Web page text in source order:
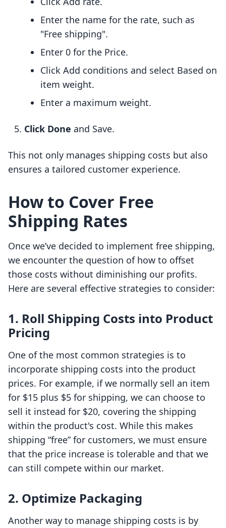
Enter the name for the rate, such as
"Free shipping".
Enter 0 for the Price.
Click Add conditions and select Based on
item weight.
Enter a maximum weight.
Click Done and Save.
This not only manages shipping costs but also
ensures a tailored customer experience.
How to Cover Free
Shipping Rates
Once we’ve decided to implement free shipping,
we encounter the question of how to offset
those costs without diminishing our profits.
Here are several effective strategies to consider:
1. Roll Shipping Costs into Product
Pricing
One of the most common strategies is to
incorporate shipping costs into the product
prices. For example, if we normally sell an item
for $15 plus $5 for shipping, we can choose to
sell it instead for $20, covering the shipping
within the product's cost. While this makes
shipping “free” for customers, we must ensure
that the price increase is tolerable and that we
can still compete within our market.
2. Optimize Packaging
Another way to manage shipping costs is by